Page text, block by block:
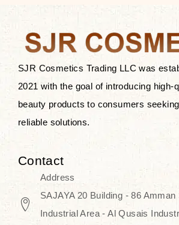
after applying these
since these are perfect for
types, and the luxurious
surely transform your
into one of elegance and
We, at the SJR
empathize that skincare is
daily routine — rather, it is a
of self-love. Our limited
an invitation to you to
the beautiful art of Korea,
SJR Cosmetics Trading LLC was
2021 with the goal of introducing high-
beauty products to consumers
reliable solutions.
Contact
Address
SAJAYA 20 Building - 86
Industrial Area - Al Qusais